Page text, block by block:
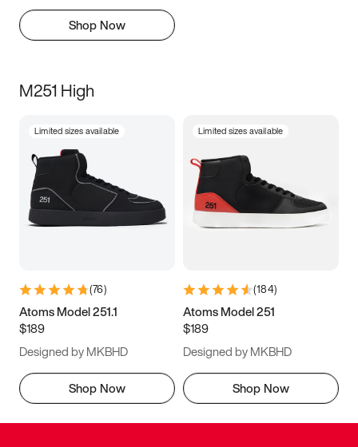
Shop Now
M251 High
Limited sizes available
(76)
Atoms Model 251.1
$189
Designed by MKBHD
Shop Now
Limited sizes available
(184)
Atoms Model 251
$189
Designed by MKBHD
Shop Now